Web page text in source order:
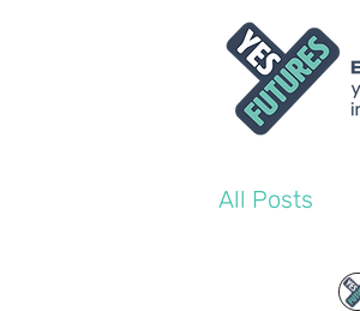
All Posts
World